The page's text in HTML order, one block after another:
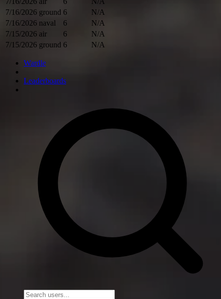
7/16/2026 ground 6
N/A
7/16/2026 naval 6
N/A
7/15/2026 air 6
N/A
7/15/2026 ground 6 N/A
Wardle
Leaderboards